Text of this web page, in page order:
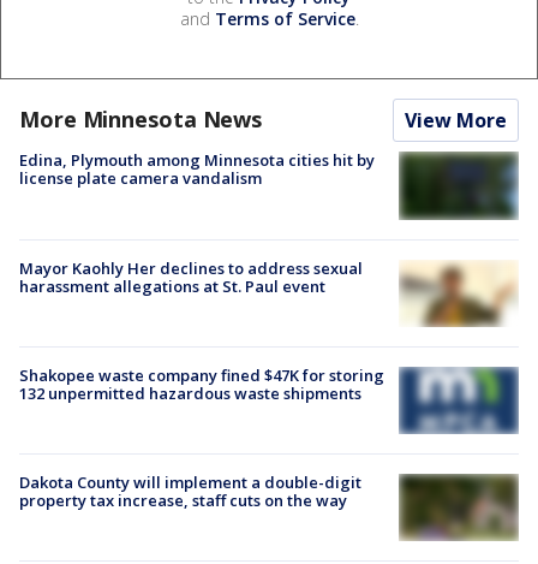
and Terms of Service.
More Minnesota News View More
Edina, Plymouth among Minnesota cities hit by
license plate camera vandalism
Mayor Kaohly Her declines to address sexual
harassment allegations at St. Paul event
Shakopee waste company fined $47K for storing
132 unpermitted hazardous waste shipments
Dakota County will implement a double-digit
property tax increase, staff cuts on the way